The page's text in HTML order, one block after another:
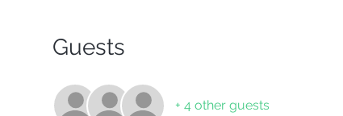
Guests
+ 4 other guests